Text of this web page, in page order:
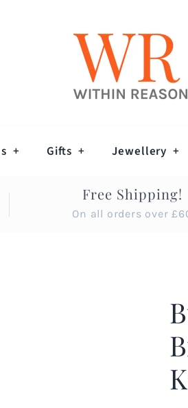
+ Gifts + Jewellery +
Free Shipping!
On all orders over